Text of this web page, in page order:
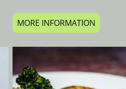
MORE INFORMATION